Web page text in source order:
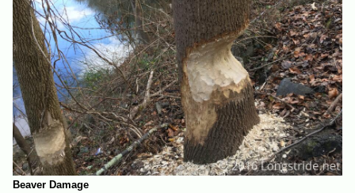
Beaver Damage